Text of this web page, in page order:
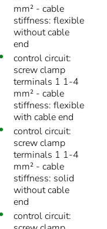
mm² - cable
stiffness: flexible
without cable
end
control circuit:
screw clamp
terminals 1 1-4
mm² - cable
stiffness: flexible
with cable end
control circuit:
screw clamp
terminals 1 1-4
mm² - cable
stiffness: solid
without cable
end
control circuit: